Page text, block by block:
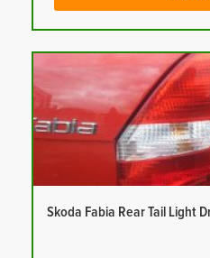
Skoda Fabia Rear Tail Light